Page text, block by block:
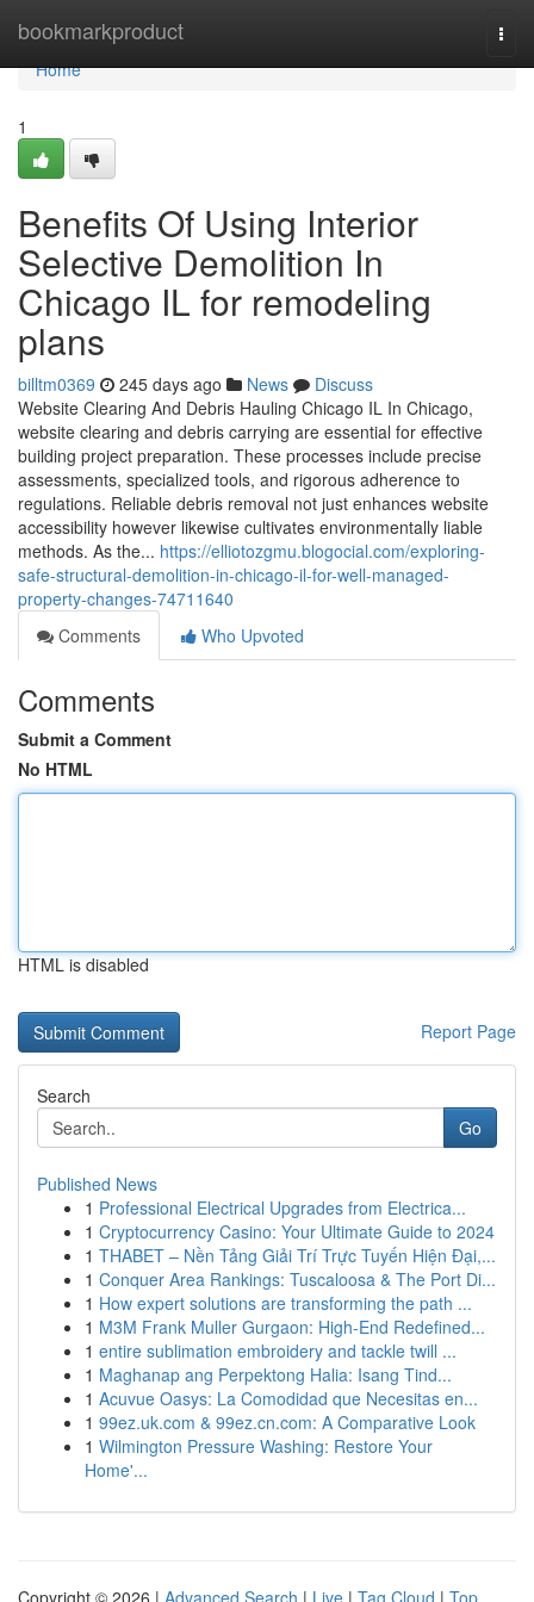
bookmarkproduct
Home
Home
1
Benefits Of Using Interior
Selective Demolition In
Chicago IL for remodeling
plans
billtm0369 245 days ago News
Discuss
Website Clearing And Debris Hauling Chicago IL In Chicago,
website clearing and debris carrying are essential for effective
building project preparation. These processes include precise
assessments, specialized tools, and rigorous adherence to
regulations. Reliable debris removal not just enhances website
accessibility however likewise cultivates environmentally liable
methods. As the... https://elliotozgmu.blogocial.com/exploring-
safe-structural-demolition-in-chicago-il-for-well-managed-
property-changes-74711640
Comments
Who Upvoted
Comments
Submit a Comment
No HTML
HTML is disabled
Report Page
Search
Go
Published News
1 Professional Electrical Upgrades from Electrica...
1 Cryptocurrency Casino: Your Ultimate Guide to 2024
1 THABET – Nền Tảng Giải Trí Trực Tuyến Hiện Đại,...
1 Conquer Area Rankings: Tuscaloosa & The Port Di...
1 How expert solutions are transforming the path ...
1 M3M Frank Muller Gurgaon: High-End Redefined...
1 entire sublimation embroidery and tackle twill ...
1 Maghanap ang Perpektong Halia: Isang Tind...
1 Acuvue Oasys: La Comodidad que Necesitas en...
1 99ez.uk.com & 99ez.cn.com: A Comparative Look
1 Wilmington Pressure Washing: Restore Your
Home'...
Copyright © 2026 | Advanced Search | Live | Tag Cloud | Top